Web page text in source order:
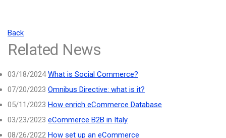
Back
Related News
03/18/2024 What is Social Commerce?
07/20/2023 Omnibus Directive: what is it?
05/11/2023 How enrich eCommerce Database
03/23/2023 eCommerce B2B in Italy
08/26/2022 How set up an eCommerce